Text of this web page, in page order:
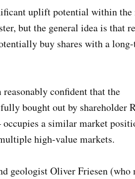
uplift potential within the
but the general idea is that
buy shares with a
reasonably confident that the
bought out by shareholder
a similar market
high-value markets.
geologist Oliver Friesen (who